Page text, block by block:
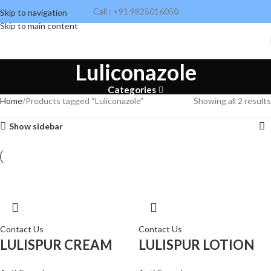
Skip to navigation
Skip to main content
Call : +91 9825016050
Luliconazole
Categories
Home Products tagged “Luliconazole” Showing all 2 results
Show sidebar
Contact Us
LULISPUR CREAM
Contact Us
LULISPUR LOTION